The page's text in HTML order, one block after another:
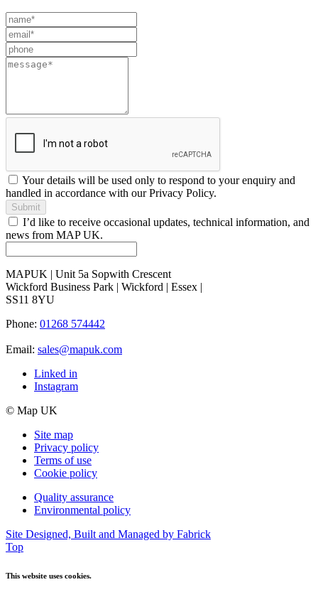
Leave
this
field
blank
Your details will be used only to respond to your enquiry and
handled in accordance with our Privacy Policy.
Submit
I’d like to receive occasional updates, technical information, and
news from MAP UK.
MAPUK | Unit 5a Sopwith Crescent
Wickford Business Park | Wickford | Essex |
SS11 8YU
Phone: 01268 574442
Email: sales@mapuk.com
Linked in
Instagram
© Map UK
Site map
Privacy policy
Terms of use
Cookie policy
Quality assurance
Environmental policy
Site Designed, Built and Managed by Fabrick
Top
This website uses cookies.